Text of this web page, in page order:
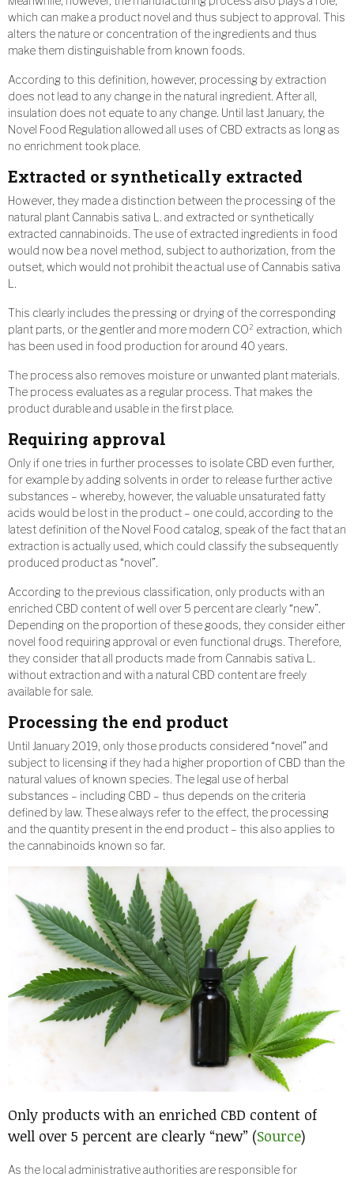
which can make a product novel and thus subject to approval. This
alters the nature or concentration of the ingredients and thus
make them distinguishable from known foods.
According to this definition, however, processing by extraction
does not lead to any change in the natural ingredient. After all,
insulation does not equate to any change. Until last January, the
Novel Food Regulation allowed all uses of CBD extracts as long as
no enrichment took place.
Extracted or synthetically extracted
However, they made a distinction between the processing of the
natural plant Cannabis sativa L. and extracted or synthetically
extracted cannabinoids. The use of extracted ingredients in food
would now be a novel method, subject to authorization, from the
outset, which would not prohibit the actual use of Cannabis sativa
L.
This clearly includes the pressing or drying of the corresponding
plant parts, or the gentler and more modern CO² extraction, which
has been used in food production for around 40 years.
The process also removes moisture or unwanted plant materials.
The process evaluates as a regular process. That makes the
product durable and usable in the first place.
Requiring approval
Only if one tries in further processes to isolate CBD even further,
for example by adding solvents in order to release further active
substances – whereby, however, the valuable unsaturated fatty
acids would be lost in the product – one could, according to the
latest definition of the Novel Food catalog, speak of the fact that an
extraction is actually used, which could classify the subsequently
produced product as “novel”.
According to the previous classification, only products with an
enriched CBD content of well over 5 percent are clearly “new”.
Depending on the proportion of these goods, they consider either
novel food requiring approval or even functional drugs. Therefore,
they consider that all products made from Cannabis sativa L.
without extraction and with a natural CBD content are freely
available for sale.
Processing the end product
Until January 2019, only those products considered “novel” and
subject to licensing if they had a higher proportion of CBD than the
natural values of known species. The legal use of herbal
substances – including CBD – thus depends on the criteria
defined by law. These always refer to the effect, the processing
and the quantity present in the end product – this also applies to
the cannabinoids known so far.
Only products with an enriched CBD content of
well over 5 percent are clearly “new” (Source)
As the local administrative authorities are responsible for